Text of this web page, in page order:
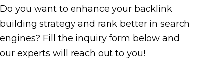
Do you want to enhance your backlink
building strategy and rank better in search
engines? Fill the inquiry form below and
our experts will reach out to you!